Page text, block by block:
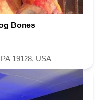
Bones
19128, USA